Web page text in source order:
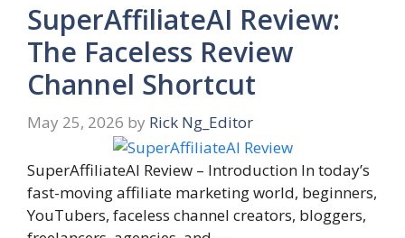
SuperAffiliateAI Review:
The Faceless Review
Channel Shortcut
May 25, 2026 by Rick Ng_Editor
SuperAffiliateAI Review – Introduction In today’s
fast-moving affiliate marketing world, beginners,
YouTubers, faceless channel creators, bloggers,